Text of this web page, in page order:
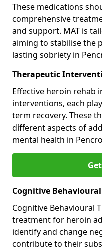
These medications
comprehensive
and support. MAT is
aiming to stabilise the
lasting sobriety in
Therapeutic
Effective heroin rehab
interventions, each
term recovery. These
different aspects of
mental health in
Cognitive Behavioural
Cognitive Behavioural
treatment for heroin
identify and change
contribute to their